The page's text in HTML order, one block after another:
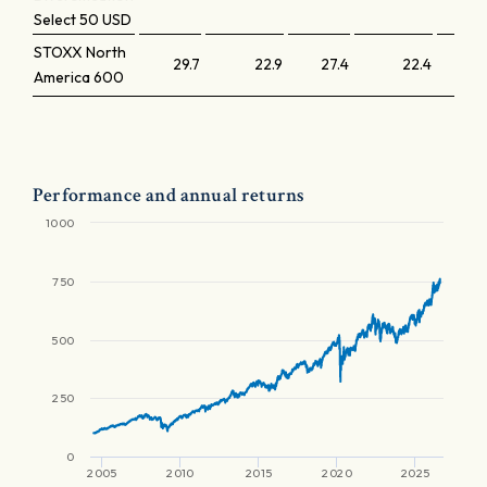
Select 50 USD
STOXX North
America 600
29.7 22.9 27.4 22.4
Performance and annual returns
2005 2010 2015 2020 2025
0
250
500
750
1000